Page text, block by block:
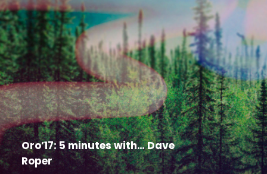
Oro’17: 5 minutes with… Dave
Roper